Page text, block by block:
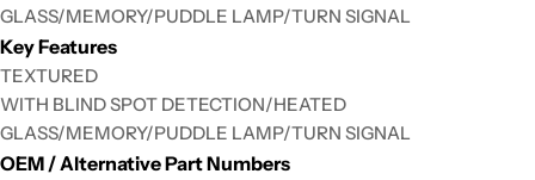
GLASS/MEMORY/PUDDLE LAMP/TURN SIGNAL
Key Features
TEXTURED
WITH BLIND SPOT DETECTION/HEATED
GLASS/MEMORY/PUDDLE LAMP/TURN SIGNAL
OEM / Alternative Part Numbers